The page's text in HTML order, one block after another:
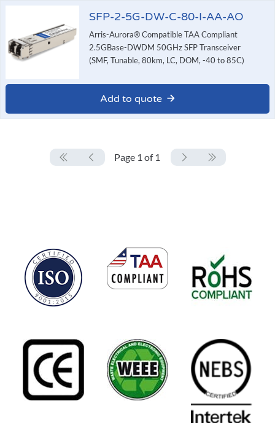
SFP-2-5G-DW-C-80-I-AA-AO
Arris-Aurora® Compatible TAA Compliant
2.5GBase-DWDM 50GHz SFP Transceiver
(SMF, Tunable, 80km, LC, DOM, -40 to 85C)
Add to quote
Page 1 of 1